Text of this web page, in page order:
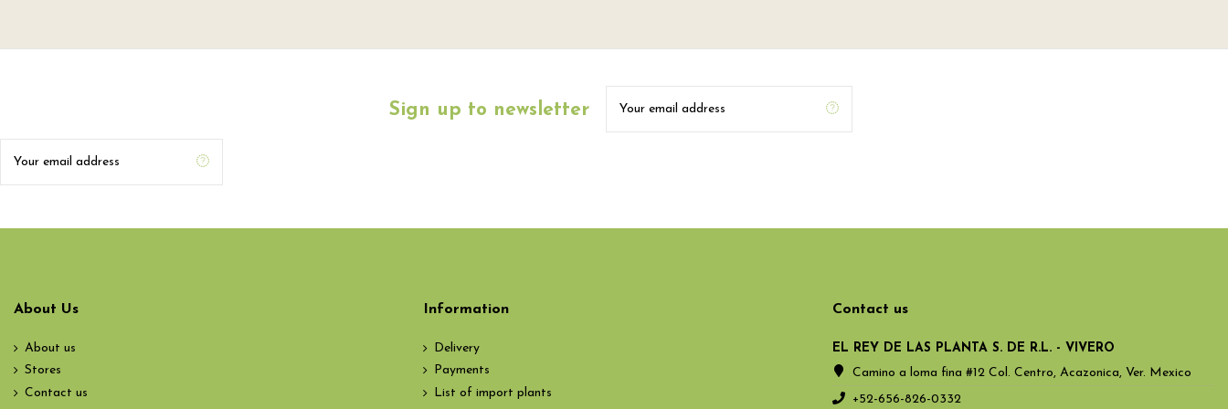
Sign up to newsletter
About Us
About us
Stores
Contact us
Information
Delivery
Payments
List of import plants
Contact us
EL REY DE LAS PLANTA S. DE R.L. - VIVERO
Camino a loma fina #12 Col. Centro, Acazonica, Ver. Mexico
+52-656-826-0332